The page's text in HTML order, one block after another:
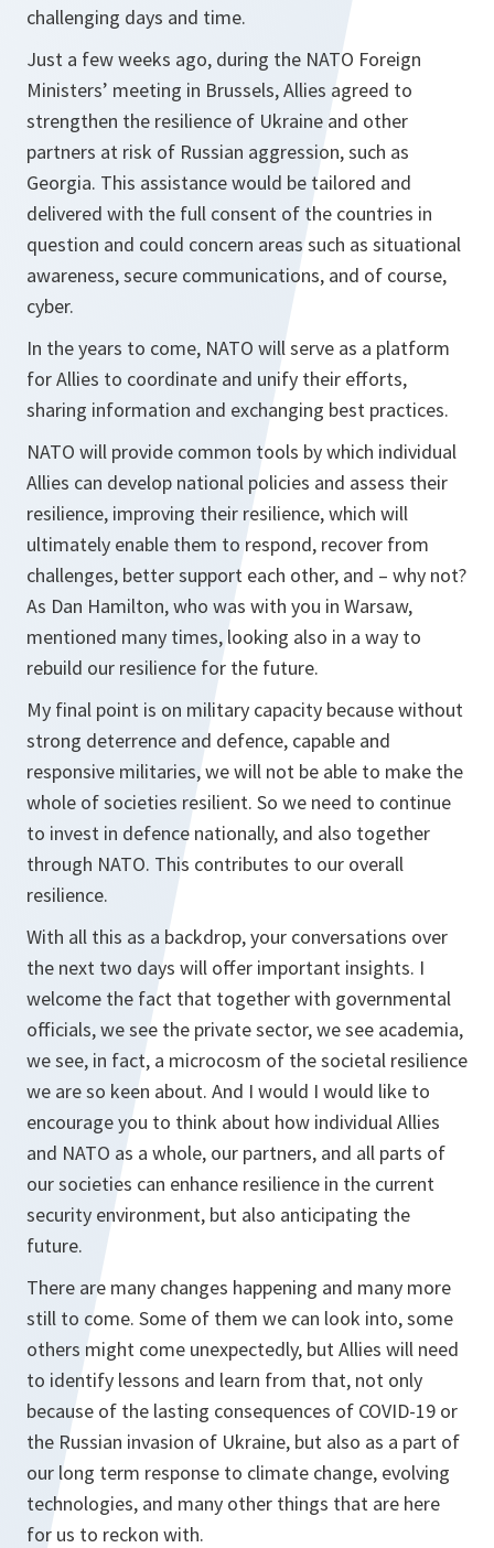
challenging days and time.
Just a few weeks ago, during the NATO Foreign
Ministers’ meeting in Brussels, Allies agreed to
strengthen the resilience of Ukraine and other
partners at risk of Russian aggression, such as
Georgia. This assistance would be tailored and
delivered with the full consent of the countries in
question and could concern areas such as situational
awareness, secure communications, and of course,
cyber.
In the years to come, NATO will serve as a platform
for Allies to coordinate and unify their efforts,
sharing information and exchanging best practices.
NATO will provide common tools by which individual
Allies can develop national policies and assess their
resilience, improving their resilience, which will
ultimately enable them to respond, recover from
challenges, better support each other, and – why not?
As Dan Hamilton, who was with you in Warsaw,
mentioned many times, looking also in a way to
rebuild our resilience for the future.
My final point is on military capacity because without
strong deterrence and defence, capable and
responsive militaries, we will not be able to make the
whole of societies resilient. So we need to continue
to invest in defence nationally, and also together
through NATO. This contributes to our overall
resilience.
With all this as a backdrop, your conversations over
the next two days will offer important insights. I
welcome the fact that together with governmental
officials, we see the private sector, we see academia,
we see, in fact, a microcosm of the societal resilience
we are so keen about. And I would I would like to
encourage you to think about how individual Allies
and NATO as a whole, our partners, and all parts of
our societies can enhance resilience in the current
security environment, but also anticipating the
future.
There are many changes happening and many more
still to come. Some of them we can look into, some
others might come unexpectedly, but Allies will need
to identify lessons and learn from that, not only
because of the lasting consequences of COVID-19 or
the Russian invasion of Ukraine, but also as a part of
our long term response to climate change, evolving
technologies, and many other things that are here
for us to reckon with.